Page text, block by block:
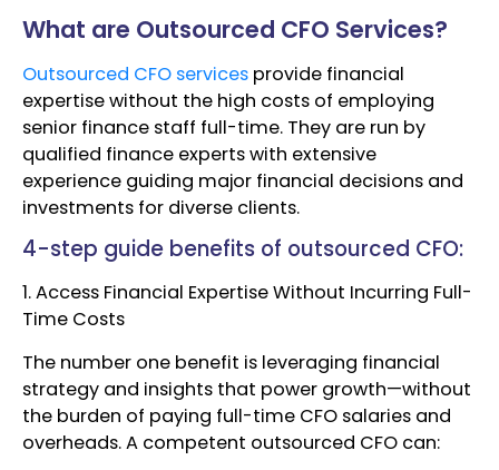
What are Outsourced CFO Services?
Outsourced CFO services provide financial
expertise without the high costs of employing
senior finance staff full-time. They are run by
qualified finance experts with extensive
experience guiding major financial decisions and
investments for diverse clients.
4-step guide benefits of outsourced CFO:
1. Access Financial Expertise Without Incurring Full-
Time Costs
The number one benefit is leveraging financial
strategy and insights that power growth—without
the burden of paying full-time CFO salaries and
overheads. A competent outsourced CFO can: